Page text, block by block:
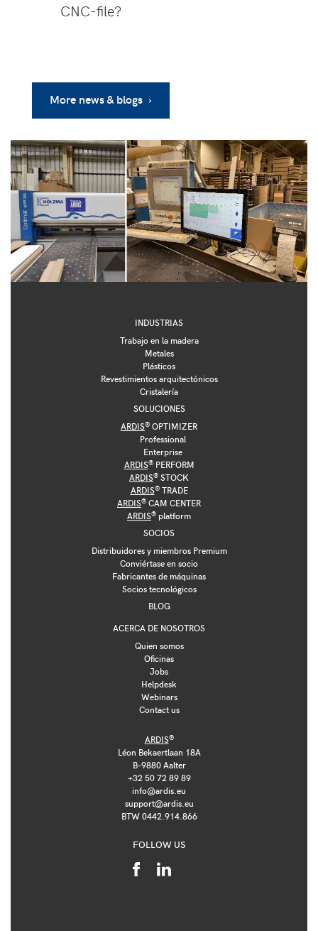
CNC-file?
More news & blogs ›
INDUSTRIAS
Trabajo en la madera
Metales
Plásticos
Revestimientos arquitectónicos
Cristalería
SOLUCIONES
ARDIS® OPTIMIZER
Professional
Enterprise
ARDIS®PERFORM
ARDIS® STOCK
ARDIS®TRADE
ARDIS® CAM CENTER
ARDIS® platform
SOCIOS
Distribuidores y miembros Premium
Conviértase en socio
Fabricantes de máquinas
Socios tecnológicos
BLOG
ACERCA DE NOSOTROS
Quien somos
Oficinas
Jobs
Helpdesk
Webinars
Contact us
ARDIS®
Léon Bekaertlaan 18A
B-9880 Aalter
+32 50 72 89 89
info@ardis.eu
support@ardis.eu
BTW 0442.914.866
FOLLOW US